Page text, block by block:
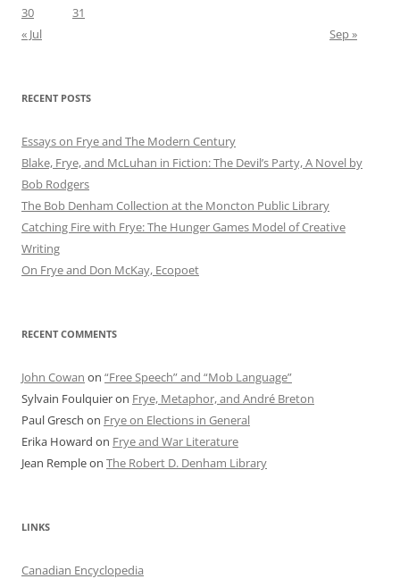
30
31
« Jul
Sep »
RECENT POSTS
Essays on Frye and The Modern Century
Blake, Frye, and McLuhan in Fiction: ​​The Devil’s Party, A Novel by
Bob Rod​gers
The Bob Denham Collection at the Moncton Public Library
Catching Fire with Frye: The Hunger Games Model of Creative
Writing
On Frye and Don McKay, Ecopoet
RECENT COMMENTS
John Cowan on “Free Speech” and “Mob Language”
Sylvain Foulquieron Frye, Metaphor, and André Breton
Paul Gresch on Frye on Elections in General
Erika Howard on Frye and War Literature
Jean Rempleon The Robert D. Denham Library
LINKS
Canadian Encyclopedia